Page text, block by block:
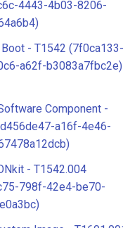
4443-4b03-8206-
- T1542 (7f0ca133-
a62f-b3083a7fbc2e)
Component -
a16f-4e46-
- T1542.004
798f-42e4-be70-